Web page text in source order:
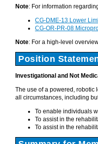
Note: For information
CG-DME-13 Lower
CG-OR-PR-08
Note: For a high-level
Position
Investigational and Not
The use of a powered, robotic
all circumstances, including
To enable individuals
To assist in the
To assist in the